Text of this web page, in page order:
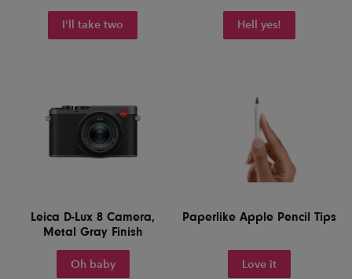
I'll take two Hell yes!
Leica D-Lux 8 Camera,
Metal Gray Finish
Oh baby
Paperlike Apple Pencil Tips
Love it